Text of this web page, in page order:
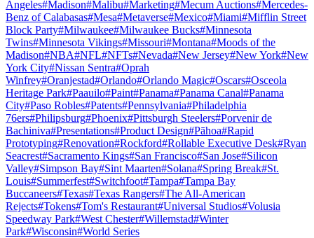
Angeles#Madison#Malibu#Marketing#Mecum Auctions#Mercedes-
Benz of Calabasas#Mesa#Metaverse#Mexico#Miami#Mifflin Street
Block Party#Milwaukee#Milwaukee Bucks#Minnesota
Twins#Minnesota Vikings#Missouri#Montana#Moods of the
Madison#NBA#NFL#NFTs#Nevada#New Jersey#New York#New
York City#Nissan Sentra#Oprah
Winfrey#Oranjestad#Orlando#Orlando Magic#Oscars#Osceola
Heritage Park#Paauilo#Paint#Panama#Panama Canal#Panama
City#Paso Robles#Patents#Pennsylvania#Philadelphia
76ers#Philipsburg#Phoenix#Pittsburgh Steelers#Porvenir de
Bachiniva#Presentations#Product Design#Pāhoa#Rapid
Prototyping#Renovation#Rockford#Rollable Executive Desk#Ryan
Seacrest#Sacramento Kings#San Francisco#San Jose#Silicon
Valley#Simpson Bay#Sint Maarten#Solana#Spring Break#St.
Louis#Summerfest#Switchfoot#Tampa#Tampa Bay
Buccaneers#Texas#Texas Rangers#The All-American
Rejects#Tokens#Tom's Restaurant#Universal Studios#Volusia
Speedway Park#West Chester#Willemstad#Winter
Park#Wisconsin#World Series